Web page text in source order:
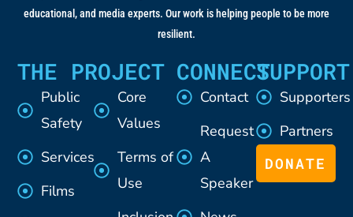
educational, and media experts. Our work is helping people to be more
resilient.
THE PROJECT
Public
Safety
Services
Films
Core
Values
Terms of
Use
CONNECT
Contact
Request
A
Speaker
SUPPORT
Supporters
Partners
DONATE